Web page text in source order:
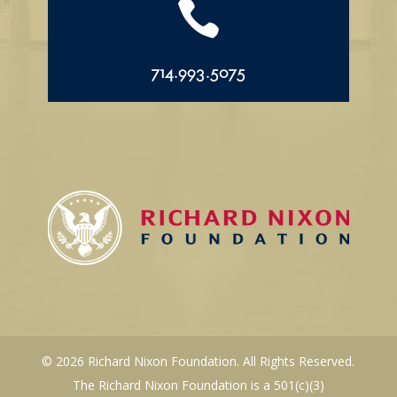

714.993.5075
© 2026 Richard Nixon Foundation. All Rights Reserved.
The Richard Nixon Foundation is a 501(c)(3)